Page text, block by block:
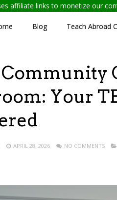
affiliate links to monetize our
Blog Teach Abroad
Your
APRIL 28, 2026 NO COMMENTS